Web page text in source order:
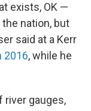
exists, OK —
nation, but
said at a Kerr
2016, while he
gauges,